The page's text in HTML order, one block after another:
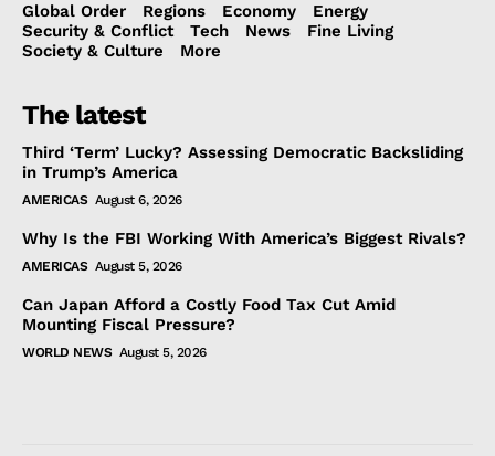
Global Order Regions Economy
Energy
Security & Conflict
Tech News
Fine Living
Society & Culture
More
The latest
Third ‘Term’ Lucky? Assessing Democratic Backsliding
in Trump’s America
AMERICAS August 6, 2026
Why Is the FBI Working With America’s Biggest Rivals?
AMERICAS August 5, 2026
Can Japan Afford a Costly Food Tax Cut Amid
Mounting Fiscal Pressure?
WORLD NEWS August 5, 2026